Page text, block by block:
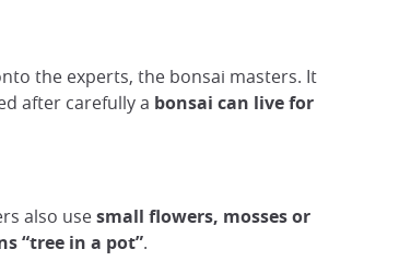
the experts, the bonsai masters. It
after carefully a bonsai can live for
also usesmall flowers, mosses or
“tree in a pot”.